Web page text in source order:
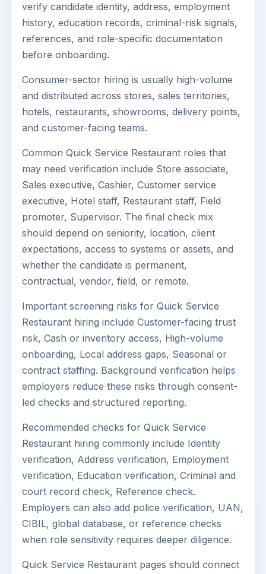
verify candidate identity, address, employment
history, education records, criminal-risk signals,
references, and role-specific documentation
before onboarding.
Consumer-sector hiring is usually high-volume
and distributed across stores, sales territories,
hotels, restaurants, showrooms, delivery points,
and customer-facing teams.
Common Quick Service Restaurant roles that
may need verification include Store associate,
Sales executive, Cashier, Customer service
executive, Hotel staff, Restaurant staff, Field
promoter, Supervisor. The final check mix
should depend on seniority, location, client
expectations, access to systems or assets, and
whether the candidate is permanent,
contractual, vendor, field, or remote.
Important screening risks for Quick Service
Restaurant hiring include Customer-facing trust
risk, Cash or inventory access, High-volume
onboarding, Local address gaps, Seasonal or
contract staffing. Background verification helps
employers reduce these risks through consent-
led checks and structured reporting.
Recommended checks for Quick Service
Restaurant hiring commonly include Identity
verification, Address verification, Employment
verification, Education verification, Criminal and
court record check, Reference check.
Employers can also add police verification, UAN,
CIBIL, global database, or reference checks
when role sensitivity requires deeper diligence.
Quick Service Restaurant pages should connect